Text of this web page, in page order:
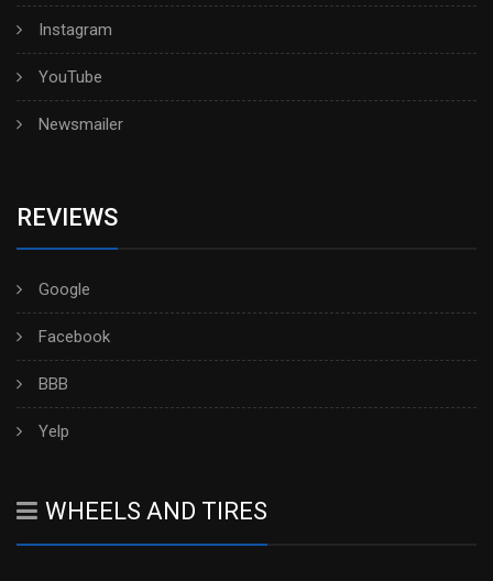
Instagram
YouTube
Newsmailer
REVIEWS
Google
Facebook
BBB
Yelp
WHEELS AND TIRES